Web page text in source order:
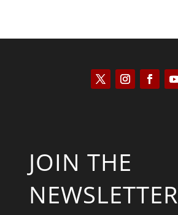
JOIN THE
NEWSLETTER